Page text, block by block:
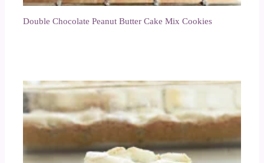
Double Chocolate Peanut Butter Cake Mix Cookies